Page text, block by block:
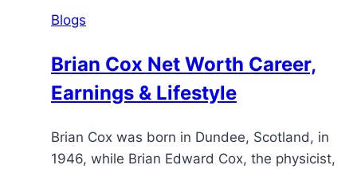
Blogs
Brian Cox Net Worth Career,
Earnings & Lifestyle
Brian Cox was born in Dundee, Scotland, in
1946, while Brian Edward Cox, the physicist,